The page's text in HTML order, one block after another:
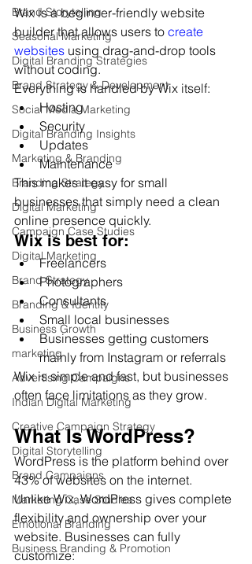
Brand Storytelling
Seasonal Marketing
Digital Branding Strategies
Brand Strategy & Development
Social Media Marketing
Digital Branding Insights
Marketing & Branding
Branding Strategy
Digital Marketing
Campaign Case Studies
Digital Marketing
Brand Strategy
Branding & Identity
Business Growth
marketing
Advertising Campaigns
Indian Digital Marketing
Creative Campaign Strategy
Digital Storytelling
Brand Campaigns
Marketing Case Studies
Emotional Branding
Business Branding & Promotion
Wix is a beginner-friendly website
builder that allows users to create
websites using drag-and-drop tools
without coding.
Everything is handled by Wix itself:
Hosting
Security
Updates
Maintenance
This makes it easy for small
businesses that simply need a clean
online presence quickly.
Wix is best for:
Freelancers
Photographers
Consultants
Small local businesses
Businesses getting customers
mainly from Instagram or referrals
Wix is simple and fast, but businesses
often face limitations as they grow.
What Is WordPress?
WordPress is the platform behind over
43% of websites on the internet.
Unlike Wix, WordPress gives complete
flexibility and ownership over your
website. Businesses can fully
customize: